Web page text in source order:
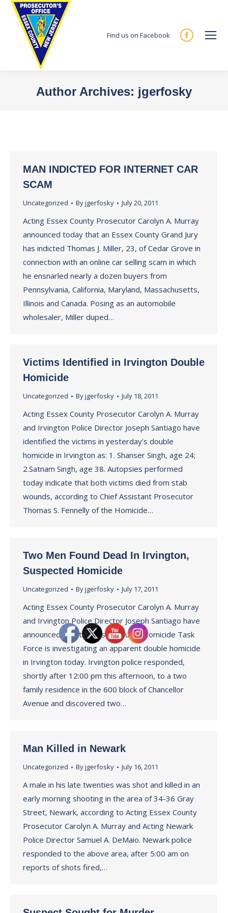
Find us on Facebook
Facebook
new
Author Archives: jgerfosky
MAN INDICTED FOR INTERNET CAR
SCAM
Uncategorized Byjgerfosky July 20, 2011
Acting Essex County Prosecutor Carolyn A. Murray
announced today that an Essex County Grand Jury
has indicted Thomas J. Miller, 23, of Cedar Grove in
connection with an online car selling scam in which
he ensnarled nearly a dozen buyers from
Pennsylvania, California, Maryland, Massachusetts,
Illinois and Canada. Posing as an automobile
wholesaler, Miller duped…
Victims Identified in Irvington Double
Homicide
Uncategorized Byjgerfosky July 18, 2011
Acting Essex County Prosecutor Carolyn A. Murray
and Irvington Police Director Joseph Santiago have
identified the victims in yesterday’s double
homicide in Irvington as: 1. Shanser Singh, age 24;
2.Satnam Singh, age 38. Autopsies performed
today indicate that both victims died from stab
wounds, according to Chief Assistant Prosecutor
Thomas S. Fennelly of the Homicide…
Two Men Found Dead In Irvington,
Suspected Homicide
Uncategorized Byjgerfosky July 17, 2011
Acting Essex County Prosecutor Carolyn A. Murray
and Irvington Police Director Joseph Santiago have
announced that the Essex County Homicide Task
Force is investigating an apparent double homicide
in Irvington today. Irvington police responded,
shortly after 12:00 pm this afternoon, to a two
family residence in the 600 block of Chancellor
Avenue and discovered two…
Man Killed in Newark
Uncategorized Byjgerfosky July 16, 2011
A male in his late twenties was shot and killed in an
early morning shooting in the area of 34-36 Gray
Street, Newark, according to Acting Essex County
Prosecutor Carolyn A. Murray and Acting Newark
Police Director Samuel A. DeMaio. Newark police
responded to the above area, after 5:00 am on
reports of shots fired,…